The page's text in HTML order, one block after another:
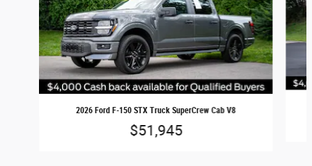
2026 Ford F-150 STX Truck SuperCrew Cab V8
$51,945